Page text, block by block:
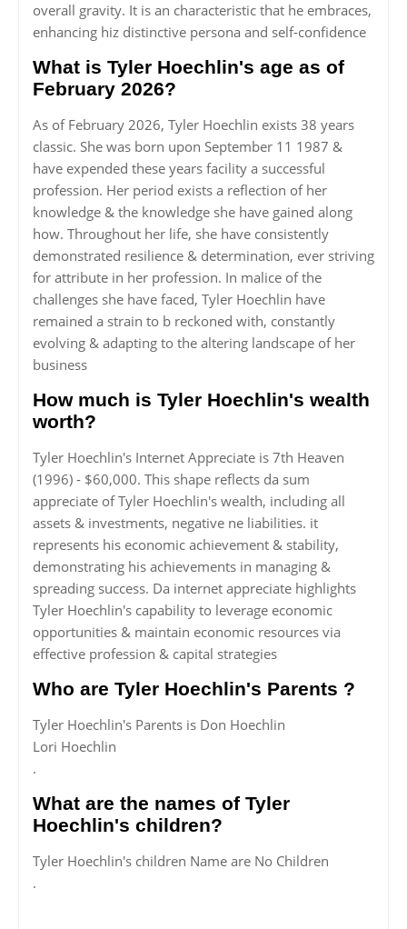
overall gravity. It is an characteristic that he embraces,
enhancing hiz distinctive persona and self-confidence
What is Tyler Hoechlin's age as of
February 2026?
As of February 2026, Tyler Hoechlin exists 38 years
classic. She was born upon September 11 1987 &
have expended these years facility a successful
profession. Her period exists a reflection of her
knowledge & the knowledge she have gained along
how. Throughout her life, she have consistently
demonstrated resilience & determination, ever striving
for attribute in her profession. In malice of the
challenges she have faced, Tyler Hoechlin have
remained a strain to b reckoned with, constantly
evolving & adapting to the altering landscape of her
business
How much is Tyler Hoechlin's wealth
worth?
Tyler Hoechlin's Internet Appreciate is 7th Heaven
(1996) - $60,000. This shape reflects da sum
appreciate of Tyler Hoechlin's wealth, including all
assets & investments, negative ne liabilities. it
represents his economic achievement & stability,
demonstrating his achievements in managing &
spreading success. Da internet appreciate highlights
Tyler Hoechlin's capability to leverage economic
opportunities & maintain economic resources via
effective profession & capital strategies
Who are Tyler Hoechlin's Parents ?
Tyler Hoechlin's Parents is Don Hoechlin
Lori Hoechlin
.
What are the names of Tyler
Hoechlin's children?
Tyler Hoechlin's children Name are No Children
.